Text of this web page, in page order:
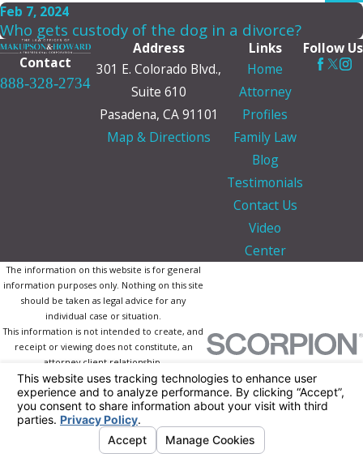
Feb 7, 2024
Who gets custody of the dog in a divorce?
Contact
888-328-2734
Address
301 E. Colorado Blvd.,
Suite 610
Pasadena, CA 91101
Map & Directions
Links
Home
Attorney
Profiles
Family Law
Blog
Testimonials
Contact Us
Video
Center
Follow Us
The information on this website is for general
information purposes only. Nothing on this site
should be taken as legal advice for any
individual case or situation.
This information is not intended to create, and
receipt or viewing does not constitute, an
attorney-client relationship.
© 2026 All Rights Reserved.Your Privacy
Choices
Site MapPrivacy PolicySite Search